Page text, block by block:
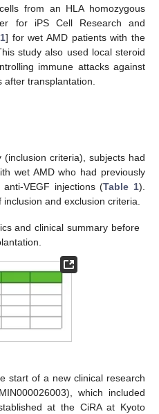
from an HLA homozygous
for iPS Cell Research and
] for wet AMD patients with the
study also used local steroid
immune attacks against
transplantation.
criteria), subjects had
wet AMD who had previously
VEGF injections (Table 1).
and exclusion criteria.
and clinical summary before
start of a new clinical research
which included
at the CiRA at Kyoto